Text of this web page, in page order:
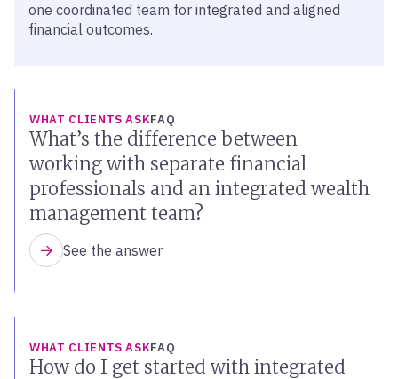
one coordinated team for integrated and aligned
financial outcomes.
WHAT CLIENTS ASKFAQ
What’s the difference between
working with separate financial
professionals and an integrated wealth
management team?
See the answer
WHAT CLIENTS ASKFAQ
How do I get started with integrated